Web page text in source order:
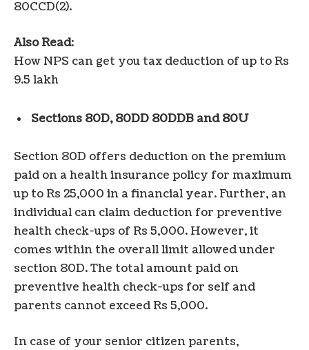
80CCD(2).
Also Read:
How NPS can get you tax deduction of up to Rs
9.5 lakh
Sections 80D, 80DD 80DDB and 80U
Section 80D offers deduction on the premium
paid on a health insurance policy for maximum
up to Rs 25,000 in a financial year. Further, an
individual can claim deduction for preventive
health check-ups of Rs 5,000. However, it
comes within the overall limit allowed under
section 80D. The total amount paid on
preventive health check-ups for self and
parents cannot exceed Rs 5,000.
In case of your senior citizen parents,